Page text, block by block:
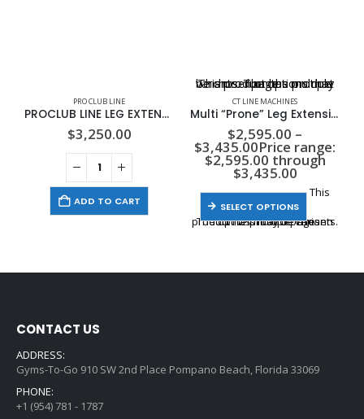
PRO CLUB LINE
PROCLUB LINE LEG EXTENSION, 310LB STACK
$3,250.00
ADD TO CART
This product has multiple variants. The options may be chosen on the product page
CT LINE MACHINES
Multi “Prone” Leg Extension / Leg Curl
$2,595.00 –
$3,435.00Price range:
$2,595.00 through
$3,435.00
SELECT OPTIONS
This
product has multiple variants. The options may be chosen on the product page
CONTACT US
ADDRESS:
Gyms-To-Go 910 SW 2nd Place Pompano Beach, Florida 33069
PHONE:
+1 (954) 781 - 1787